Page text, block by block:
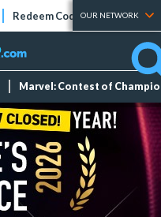
Redeem Codes Tier Lists
OUR NETWORK
Marvel: Contest of